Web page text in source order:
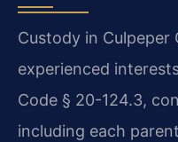
Custody in Culpeper
experienced
Code § 20-124.3,
including each